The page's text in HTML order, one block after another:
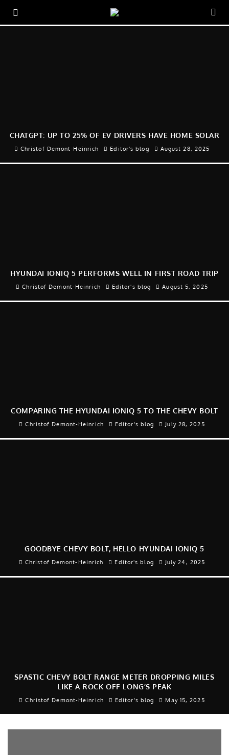
CHATGPT: UP TO 25% OF EV DRIVERS HAVE HOME SOLAR
Christof Demont-Heinrich Editor's blog August 28, 2025
HYUNDAI IONIQ 5 PERFORMS WELL IN FIRST ROAD TRIP
Christof Demont-Heinrich Editor's blog August 5, 2025
COMPARING THE HYUNDAI IONIQ 5 TO THE CHEVY BOLT
Christof Demont-Heinrich Editor's blog July 28, 2025
GOODBYE CHEVY BOLT, HELLO HYUNDAI IONIQ 5
Christof Demont-Heinrich Editor's blog July 24, 2025
SPASTIC CHEVY BOLT RANGE METER DROPPING MILES
LIKE A ROCK OFF LONG’S PEAK
Christof Demont-Heinrich Editor's blog May 15, 2025